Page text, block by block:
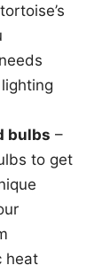
bulbs –
to get
heat